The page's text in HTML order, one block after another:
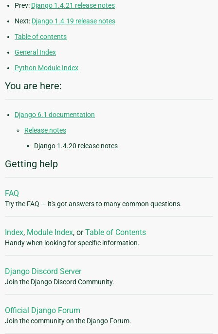
Prev: Django 1.4.21 release notes
Next: Django 1.4.19 release notes
Table of contents
General Index
Python Module Index
You are here:
Django 6.1 documentation
Release notes
Django 1.4.20 release notes
Getting help
FAQ
Try the FAQ — it's got answers to many common questions.
Index, Module Index, orTable of Contents
Handy when looking for specific information.
Django Discord Server
Join the Django Discord Community.
Official Django Forum
Join the community on the Django Forum.